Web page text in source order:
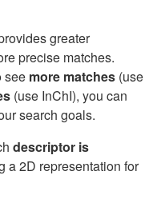
greater
precise matches.
see more matches (use
(use InChI), you can
search goals.
descriptor is
a 2D representation for